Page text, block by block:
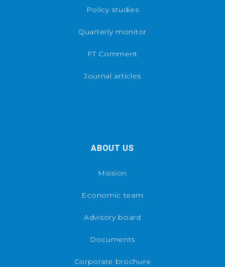
Policy studies
Quarterly monitor
FT Comment
Journal articles
ABOUT US
Mission
Economic team
Advisory board
Documents
Corporate brochure